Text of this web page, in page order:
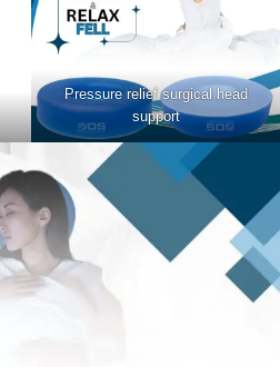
Pressure relief surgical head
support